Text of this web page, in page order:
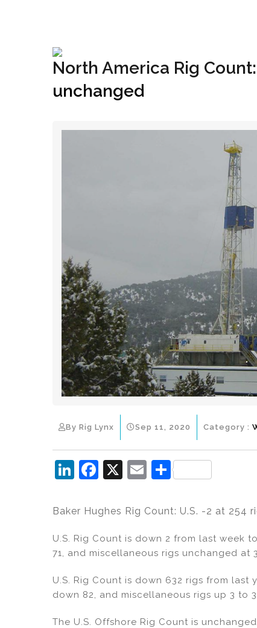
North America Rig
unchanged
By Rig Lynx Sep 11, 2020 Category :
Li
k
dI
F
c
b
o
k
X
E
ai
S
ar
Baker Hughes Rig Count: U.S. -2 at 254
U.S. Rig Count is down 2 from last week
71, and miscellaneous rigs unchanged at
U.S. Rig Count is down 632 rigs from
down 82, and miscellaneous rigs up 3 to
The U.S. Offshore Rig Count is